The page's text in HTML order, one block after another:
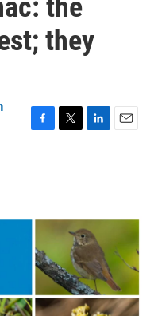
the
they
F
o
T
r
L
I
n
E